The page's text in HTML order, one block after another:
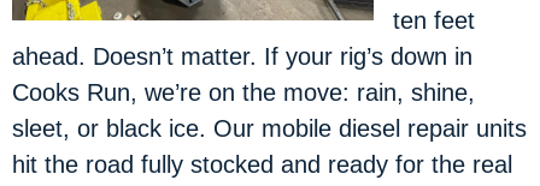
ten feet
ahead. Doesn’t matter. If your rig’s down in
Cooks Run, we’re on the move: rain, shine,
sleet, or black ice. Our mobile diesel repair units
hit the road fully stocked and ready for the real